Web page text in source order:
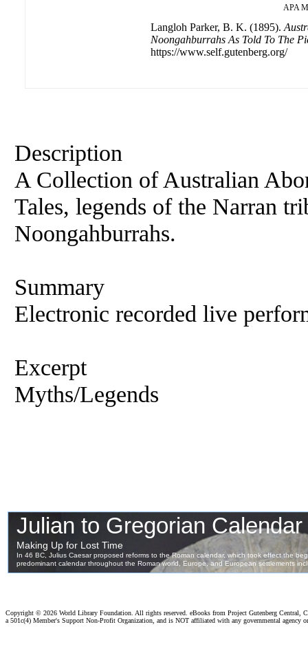
APA
Langloh Parker, B. K. (1895).
Noongahburrahs As Told To The
https://www.self.gutenberg.org/
Description
A Collection of Australian
Tales, legends of the Narran
Noongahburrahs.
Summary
Electronic recorded live
Excerpt
Myths/Legends
Copyright © 2026 World Library Foundation. All rights reserved. eBooks from Project Gutenberg Central,
a 501c(4) Member's Support Non-Profit Organization, and is NOT affiliated with any governmental agency